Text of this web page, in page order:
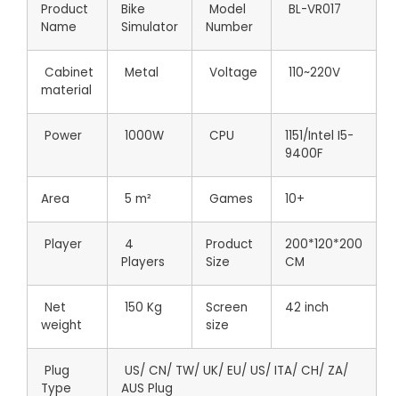
Product
Name
Bike
Simulator
Model
Number
BL-VR017
Cabinet
material
Metal Voltage 110~220V
Power 1000W CPU
1151/Intel I5-
9400F
Area 5 m² Games 10+
Player
4
Players
Product
Size
200*120*200
CM
Net
weight
150 Kg
Screen
size
42 inch
Plug
Type
US/ CN/ TW/ UK/ EU/ US/ ITA/ CH/ ZA/
AUS Plug